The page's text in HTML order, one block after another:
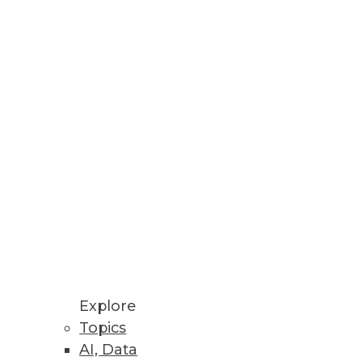
Explore
Topics
AI, Data